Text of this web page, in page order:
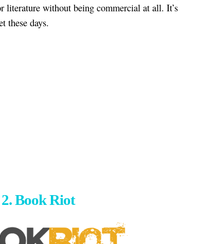
literature without being commercial at all. It’s
these days.
2. Book Riot